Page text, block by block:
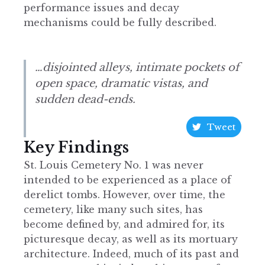
performance issues and decay
mechanisms could be fully described.
…disjointed alleys, intimate pockets of
open space, dramatic vistas, and
sudden dead-ends.
Tweet
Key Findings
St. Louis Cemetery No. 1 was never
intended to be experienced as a place of
derelict tombs. However, over time, the
cemetery, like many such sites, has
become defined by, and admired for, its
picturesque decay, as well as its mortuary
architecture. Indeed, much of its past and